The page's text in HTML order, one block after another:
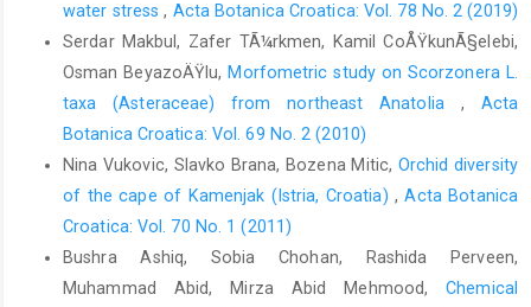
water stress, Acta Botanica Croatica: Vol. 78 No. 2 (2019)
Serdar Makbul, Zafer TÃ¼rkmen, Kamil CoÅŸkunÃ§elebi,
Osman BeyazoÄŸlu, Morfometric study on Scorzonera L.
taxa (Asteraceae) from northeast Anatolia , Acta
Botanica Croatica: Vol. 69 No. 2 (2010)
Nina Vukovic, Slavko Brana, Bozena Mitic, Orchid diversity
of the cape of Kamenjak (Istria, Croatia) ,Acta Botanica
Croatica: Vol. 70 No. 1 (2011)
Bushra Ashiq, Sobia Chohan, Rashida Perveen,
Muhammad Abid, Mirza Abid Mehmood,Chemical